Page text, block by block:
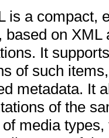
is a compact,
based on XML
It
of such
metadata. It
of the
media